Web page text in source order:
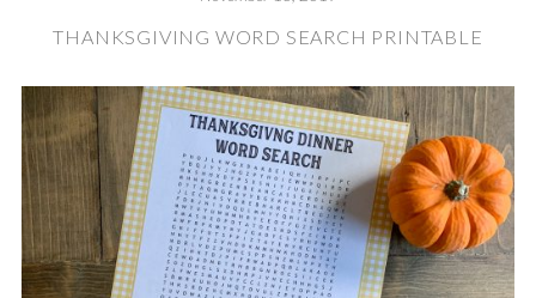
THANKSGIVING WORD SEARCH PRINTABLE